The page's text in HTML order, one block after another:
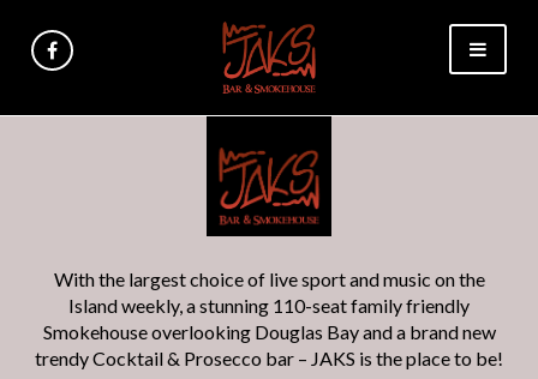
With the largest choice of live sport and music on the
Island weekly, a stunning 110-seat family friendly
Smokehouse overlooking Douglas Bay and a brand new
trendy Cocktail & Prosecco bar – JAKS is the place to be!